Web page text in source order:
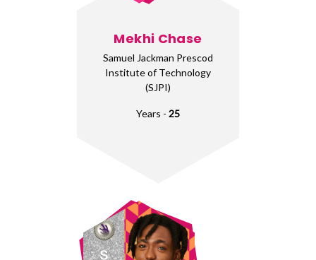
Mekhi Chase
Samuel Jackman Prescod
Institute of Technology
(SJPI)
Years - 25